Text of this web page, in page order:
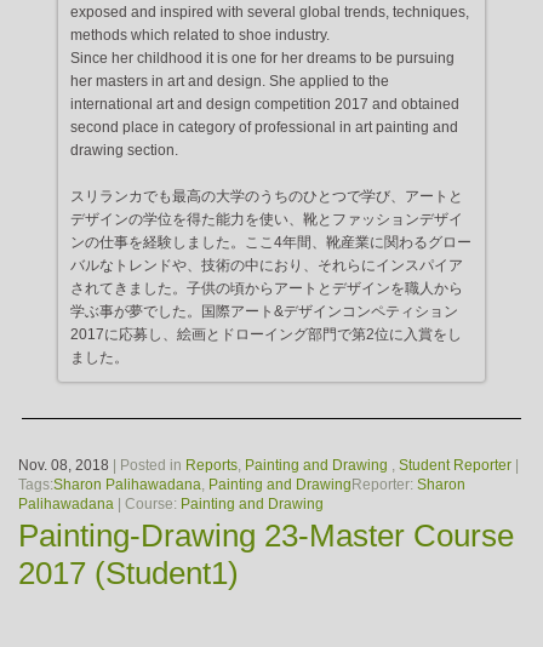
exposed and inspired with several global trends, techniques,
methods which related to shoe industry.
Since her childhood it is one for her dreams to be pursuing
her masters in art and design. She applied to the
international art and design competition 2017 and obtained
second place in category of professional in art painting and
drawing section.
スリランカでも最高の大学のうちのひとつで学び、アートと
デザインの学位を得た能力を使い、靴とファッションデザイ
ンの仕事を経験しました。ここ4年間、靴産業に関わるグロー
バルなトレンドや、技術の中におり、それらにインスパイア
されてきました。子供の頃からアートとデザインを職人から
学ぶ事が夢でした。国際アート&デザインコンペティション
2017に応募し、絵画とドローイング部門で第2位に入賞をし
ました。
Nov. 08, 2018 | Posted in Reports, Painting and Drawing , Student Reporter
Tags:Sharon Palihawadana, Painting and Drawing Reporter: Sharon
Palihawadana | Course: Painting and Drawing
Painting-Drawing 23-Master Course
2017 (Student1)